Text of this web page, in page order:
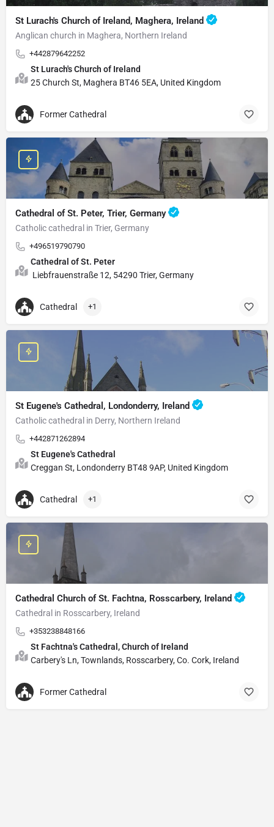
St Lurach's Church of Ireland, Maghera, Ireland
Anglican church in Maghera, Northern Ireland
+442879642252
St Lurach's Church of Ireland
25 Church St, Maghera BT46 5EA, United Kingdom
Former Cathedral
Cathedral of St. Peter, Trier, Germany
Catholic cathedral in Trier, Germany
+496519790790
Cathedral of St. Peter
Liebfrauenstraße 12, 54290 Trier, Germany
Cathedral +1
St Eugene's Cathedral, Londonderry, Ireland
Catholic cathedral in Derry, Northern Ireland
+442871262894
St Eugene's Cathedral
Creggan St, Londonderry BT48 9AP, United Kingdom
Cathedral +1
Cathedral Church of St. Fachtna, Rosscarbery, Ireland
Cathedral in Rosscarbery, Ireland
+353238848166
St Fachtna's Cathedral, Church of Ireland
Carbery's Ln, Townlands, Rosscarbery, Co. Cork, Ireland
Former Cathedral